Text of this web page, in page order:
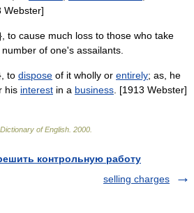
Webster]
to cause much loss to those who take
number of one's assailants.
to dispose of it wholly or entirely; as, he
his interest in a business . [1913 Webster]
of English 2000
контрольную работу
selling charges